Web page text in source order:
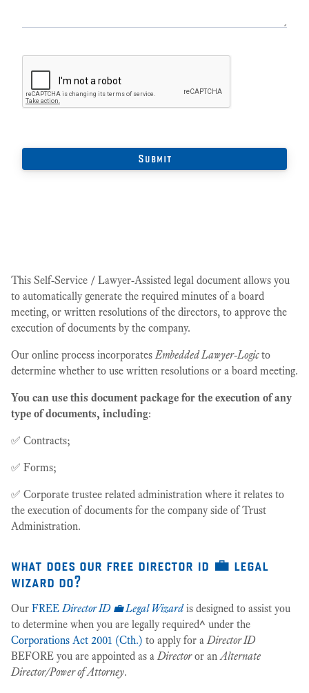
This Self-Service / Lawyer-Assisted legal document allows you
to automatically generate the required minutes of a board
meeting, or written resolutions of the directors, to approve the
execution of documents by the company.
Our online process incorporatesEmbedded Lawyer-Logicto
determine whether to use written resolutions or a board meeting.
You can use this document package for the execution of any
type of documents, including:
✅ Contracts;
✅ Forms;
✅ Corporate trustee related administration where it relates to
the execution of documents for the company side of Trust
Administration.
what does our free director id 💼 legal
wizard do?
Our FREEDirector ID 💼 Legal Wizardis designed to assist you
to determine when you are legally required^ under the
Corporations Act 2001 (Cth.) to apply for aDirector ID
BEFORE you are appointed as aDirectoror anAlternate
Director/Power of Attorney.